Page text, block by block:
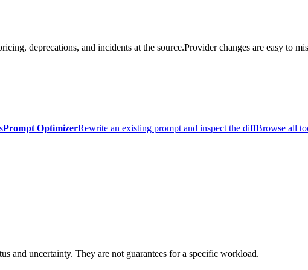
deprecations, and incidents at the source.Provider changes are easy to
Prompt OptimizerRewrite an existing prompt and inspect the diffBrowse all
and uncertainty. They are not guarantees for a specific workload.